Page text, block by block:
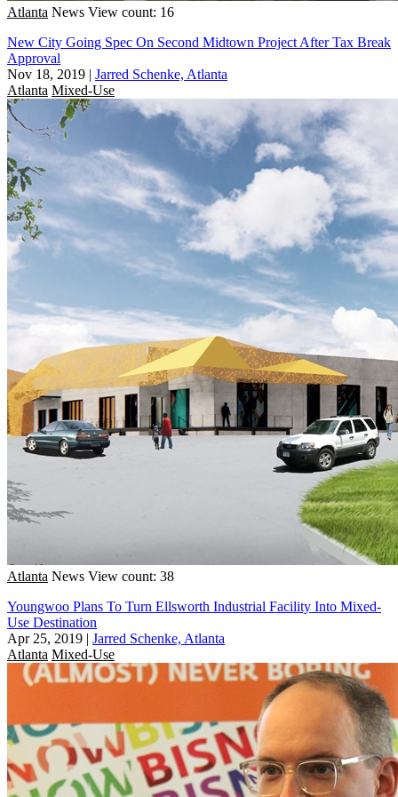
Atlanta News View count: 16
New City Going Spec On Second Midtown Project After Tax Break
Approval
Nov 18, 2019 | Jarred Schenke, Atlanta
Atlanta Mixed-Use
Atlanta News View count: 38
Youngwoo Plans To Turn Ellsworth Industrial Facility Into Mixed-
Use Destination
Apr 25, 2019 | Jarred Schenke, Atlanta
Atlanta Mixed-Use